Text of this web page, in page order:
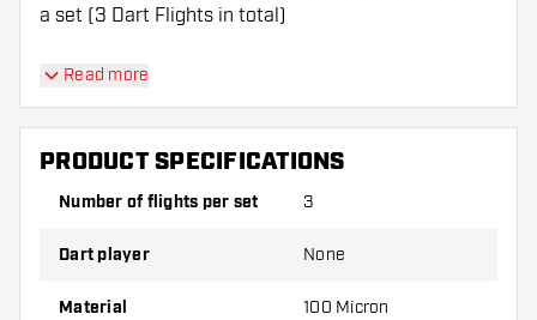
a set (3 Dart Flights in total)
Dartshopper tip!
Make sure you have plenty of flights and shafts
on hand. These can be damaged or broken
Try a different shape, material or thickness of
best!
Read more
PRODUCT SPECIFICATIONS
Number of flights per set 3
Dart player None
Material 100 Micron